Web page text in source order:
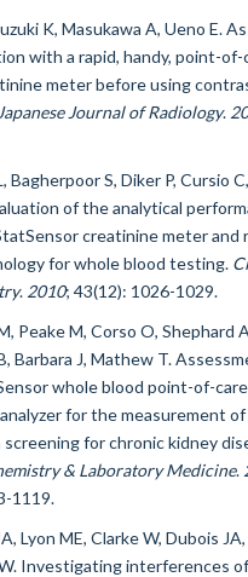
K, Masukawa A, Ueno E.
with a rapid, handy, point-of-
meter before using
Japanese Journal of Radiology.
Bagherpoor S, Diker P, Cursio
of the analytical
creatinine meter and
for whole blood testing.
. 2010; 43(12): 1026-1029.
Peake M, Corso O, Shephard
Barbara J, Mathew T.
whole blood point-of-care
for the measurement
for chronic kidney
& Laboratory Medicine.
1119.
Lyon ME, Clarke W, Dubois
Investigating interferences